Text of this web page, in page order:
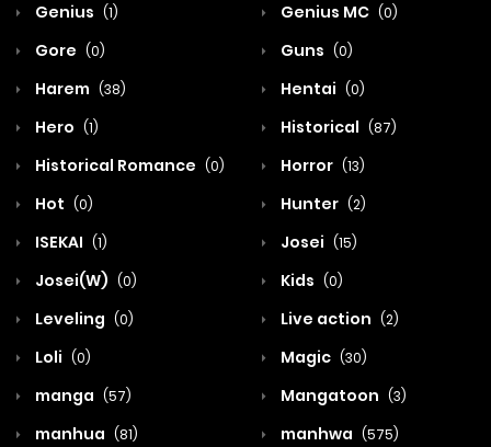
Genius (1) Genius MC (0)
Gore (0) Guns (0)
Harem (38) Hentai (0)
Hero (1) Historical (87)
Historical Romance (0) Horror (13)
Hot (0) Hunter (2)
ISEKAI (1) Josei (15)
Josei(W) (0) Kids (0)
Leveling (0) Live action (2)
Loli (0) Magic (30)
manga (57) Mangatoon (3)
manhua (81) manhwa (575)